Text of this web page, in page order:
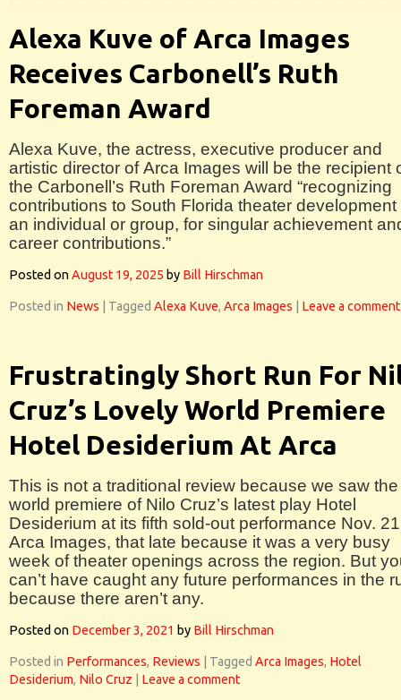
Alexa Kuve of Arca Images
Receives Carbonell’s Ruth
Foreman Award
Alexa Kuve, the actress, executive producer and
artistic director of Arca Images will be the recipient
the Carbonell’s Ruth Foreman Award “recognizing
contributions to South Florida theater development
an individual or group, for singular achievement
career contributions.”
Posted onAugust 19, 2025 by Bill Hirschman
Posted in News Tagged Alexa Kuve, Arca Images Leave a comment
Frustratingly Short Run For
Cruz’s Lovely World Premiere
Hotel Desiderium At Arca
This is not a traditional review because we saw the
world premiere of Nilo Cruz’s latest play Hotel
Desiderium at its fifth sold-out performance Nov.
Arca Images, that late because it was a very busy
week of theater openings across the region. But
can’t have caught any future performances in the
because there aren’t any.
Posted on December 3, 2021 by Bill Hirschman
Posted in Performances, Reviews Tagged Arca Images, Hotel
Desiderium, Nilo Cruz Leave a comment